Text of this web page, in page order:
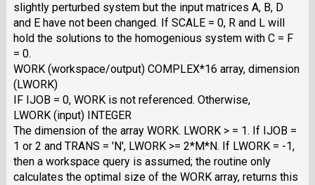
slightly perturbed system but the input matrices A, B, D
and E have not been changed. If SCALE = 0, R and L will
hold the solutions to the homogenious system with C = F
= 0.
WORK (workspace/output) COMPLEX*16 array, dimension
(LWORK)
IF IJOB = 0, WORK is not referenced. Otherwise,
LWORK (input) INTEGER
The dimension of the array WORK. LWORK > = 1. If IJOB =
1 or 2 and TRANS = 'N', LWORK >= 2*M*N. If LWORK = -1,
then a workspace query is assumed; the routine only
calculates the optimal size of the WORK array, returns this